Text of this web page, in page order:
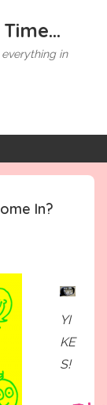
in
In?
YI
KE
S!